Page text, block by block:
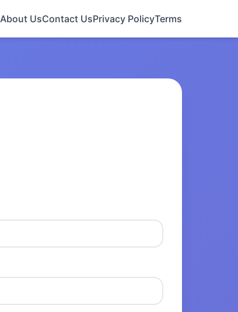
About UsContact UsPrivacy PolicyTerms